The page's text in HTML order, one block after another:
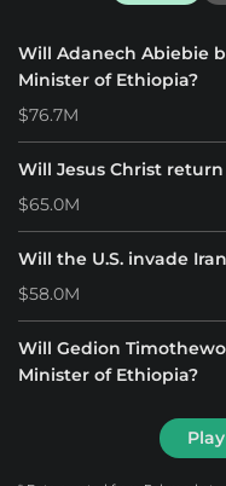
Will Adanech Abiebie
Minister of Ethiopia?
$76.7M
Will Jesus Christ
$65.0M
Will the U.S. invade
$58.0M
Will Gedion
Minister of Ethiopia?
Will LeBron James